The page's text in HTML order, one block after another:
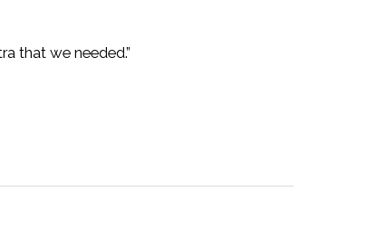
that we needed.”